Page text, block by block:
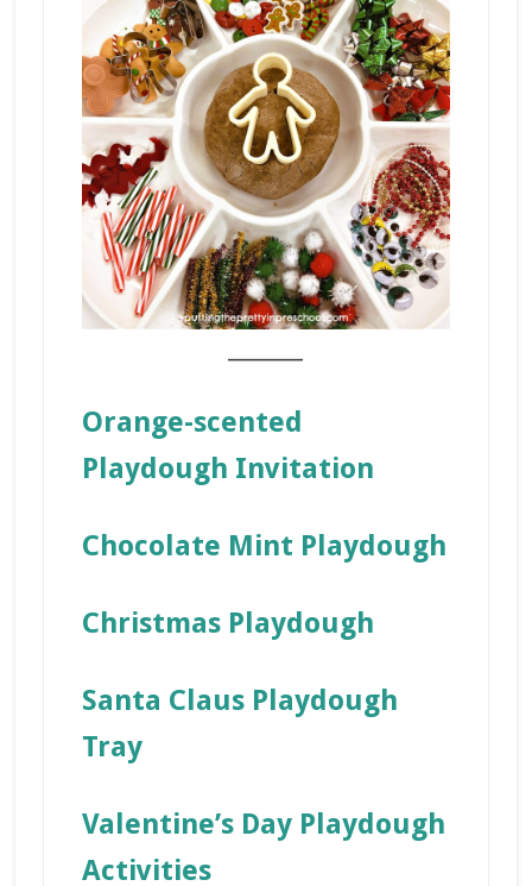
Orange-scented
Playdough Invitation
Chocolate Mint Playdough
Christmas Playdough
Santa Claus Playdough
Tray
Valentine’s Day Playdough
Activities